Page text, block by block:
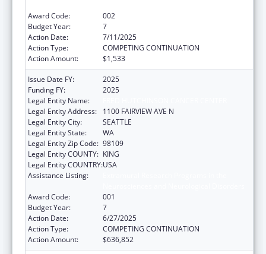
Award Code:
002
Budget Year:
7
Action Date:
7/11/2025
Action Type:
COMPETING CONTINUATION
Action Amount:
$1,533
Issue Date FY:
2025
Funding FY:
2025
Legal Entity Name:
Legal Entity Address:
1100 FAIRVIEW AVE N
Legal Entity City:
SEATTLE
Legal Entity State:
WA
Legal Entity Zip Code: 98109
Legal Entity COUNTY: KING
Legal Entity COUNTRY:USA
Assistance Listing:
Award Code:
001
Budget Year:
7
Action Date:
6/27/2025
Action Type:
COMPETING CONTINUATION
Action Amount:
$636,852